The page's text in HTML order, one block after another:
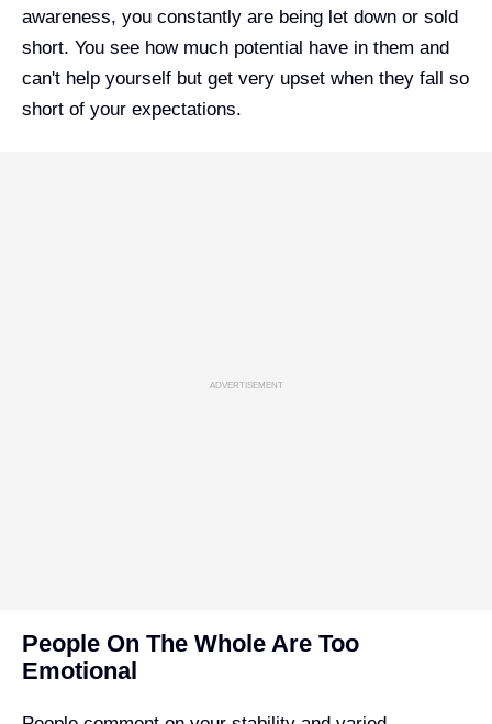
awareness, you constantly are being let down or sold
short. You see how much potential have in them and
can't help yourself but get very upset when they fall so
short of your expectations.
ADVERTISEMENT
People On The Whole Are Too
Emotional